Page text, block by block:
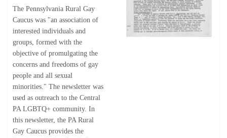
The Pennsylvania Rural Gay
Caucus was "an association of
interested individuals and
groups, formed with the
objective of promulgating the
concerns and freedoms of gay
people and all sexual
minorities." The newsletter was
used as outreach to the Central
PA LGBTQ+ community. In
this newsletter, the PA Rural
Gay Caucus provides the